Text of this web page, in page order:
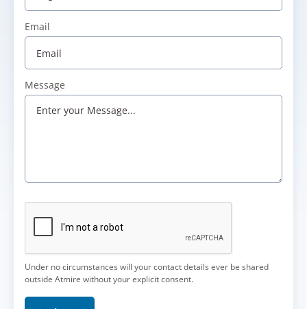
Email
Message
Under no circumstances will your contact details ever be shared
outside Atmire without your explicit consent.